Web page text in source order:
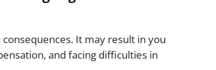
It may result in you
and facing difficulties in